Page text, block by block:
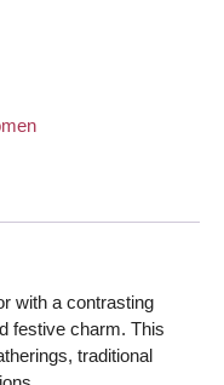
with a contrasting
festive charm. This
traditional